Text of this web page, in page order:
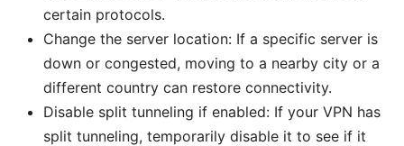
certain protocols.
Change the server location: If a specific server is
down or congested, moving to a nearby city or a
different country can restore connectivity.
Disable split tunneling if enabled: If your VPN has
split tunneling, temporarily disable it to see if it